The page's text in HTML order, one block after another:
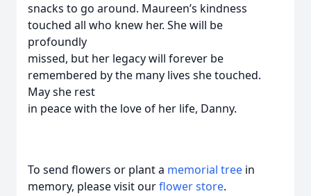
snacks to go around. Maureen’s kindness
touched all who knew her. She will be
profoundly
missed, but her legacy will forever be
remembered by the many lives she touched.
May she rest
in peace with the love of her life, Danny.
To send flowers or plant a memorial tree in
memory, please visit ourflower store.